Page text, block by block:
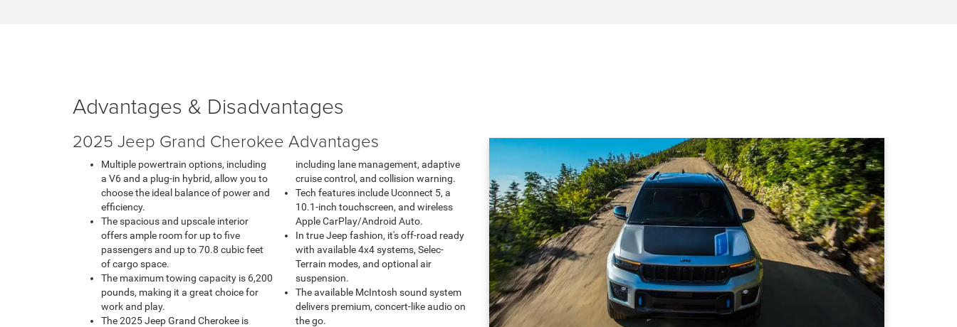
Advantages & Disadvantages
2025 Jeep Grand Cherokee Advantages
Multiple powertrain options, including
a V6 and a plug-in hybrid, allow you to
choose the ideal balance of power and
efficiency.
The spacious and upscale interior
offers ample room for up to five
passengers and up to 70.8 cubic feet
of cargo space.
The maximum towing capacity is 6,200
pounds, making it a great choice for
work and play.
The 2025 Jeep Grand Cherokee is
including lane management, adaptive
cruise control, and collision warning.
Tech features include Uconnect 5, a
10.1-inch touchscreen, and wireless
Apple CarPlay/Android Auto.
In true Jeep fashion, it's off-road ready
with available 4x4 systems, Selec-
Terrain modes, and optional air
suspension.
The available McIntosh sound system
delivers premium, concert-like audio on
the go.